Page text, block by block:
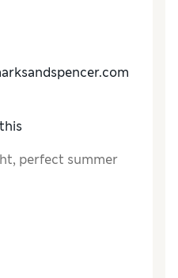
perfect summer